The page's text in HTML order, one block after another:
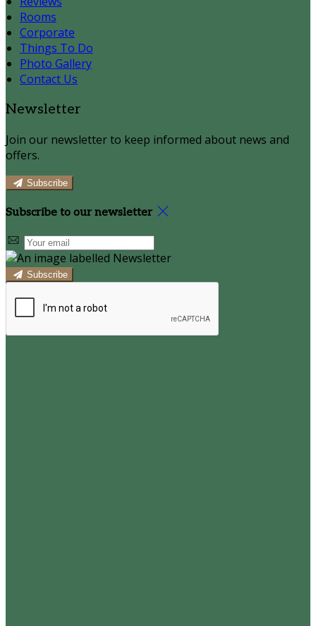
Rooms
Corporate
Things To Do
Photo Gallery
Contact Us
Newsletter
Join our newsletter to keep informed about news and
offers.
Subscribe
Subscribe to our newsletter
Subscribe